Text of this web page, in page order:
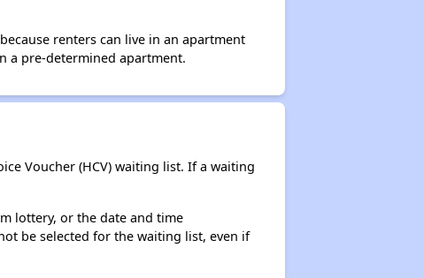
renters can live in an apartment
a pre-determined apartment.
Voucher (HCV) waiting list. If a waiting
lottery, or the date and time
be selected for the waiting list, even if